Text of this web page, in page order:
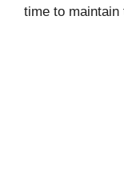
time to maintain